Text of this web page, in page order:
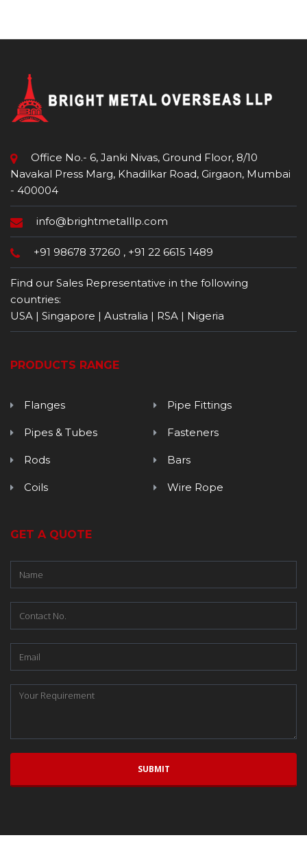
Office No.- 6, Janki Nivas, Ground Floor, 8/10
Navakal Press Marg, Khadilkar Road, Girgaon, Mumbai
- 400004
info@brightmetalllp.com
+91 98678 37260 , +91 22 6615 1489
Find our Sales Representative in the following
countries:
USA | Singapore | Australia | RSA | Nigeria
PRODUCTS RANGE
Flanges Pipe Fittings
Pipes & Tubes Fasteners
Rods Bars
Coils Wire Rope
GET A QUOTE